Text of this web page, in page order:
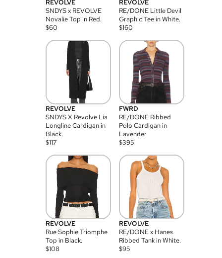
REVOLVE
SNDYS x REVOLVE
Novalie Top in Red.
$60
REVOLVE
RE/DONE Little Devil
Graphic Tee in White.
$160
REVOLVE
SNDYS X Revolve Lia
Longline Cardigan in
Black.
$117
FWRD
RE/DONE Ribbed
Polo Cardigan in
Lavender
$395
REVOLVE
Rue Sophie Triomphe
Top in Black.
$108
REVOLVE
RE/DONE x Hanes
Ribbed Tank in White.
$95